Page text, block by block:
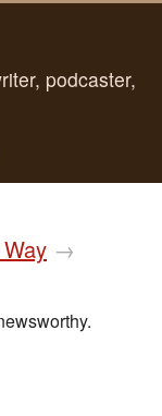
podcaster,
→